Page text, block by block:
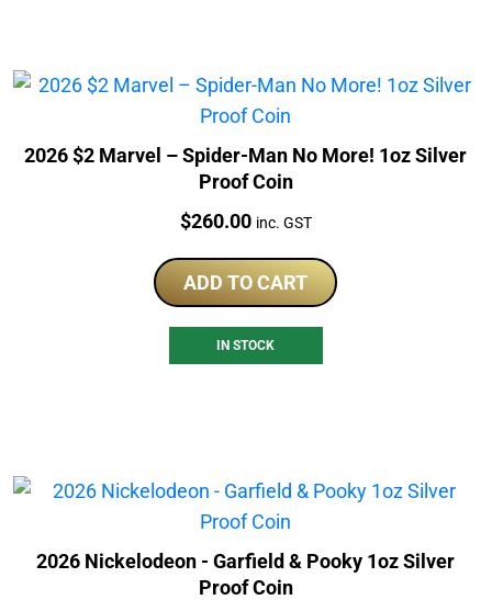
2026 $2 Marvel – Spider-Man No More! 1oz Silver
Proof Coin
Price:
$260.00 inc. GST
ADD TO CART
IN STOCK
2026 Nickelodeon - Garfield & Pooky 1oz Silver
Proof Coin